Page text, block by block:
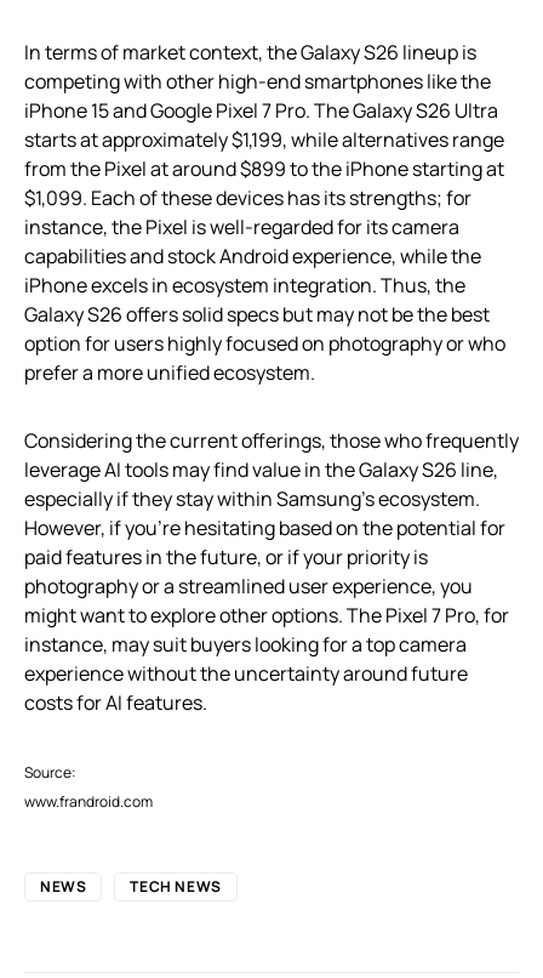
In terms of market context, the Galaxy S26 lineup is
competing with other high-end smartphones like the
iPhone 15 and Google Pixel 7 Pro. The Galaxy S26 Ultra
starts at approximately $1,199, while alternatives range
from the Pixel at around $899 to the iPhone starting at
$1,099. Each of these devices has its strengths; for
instance, the Pixel is well-regarded for its camera
capabilities and stock Android experience, while the
iPhone excels in ecosystem integration. Thus, the
Galaxy S26 offers solid specs but may not be the best
option for users highly focused on photography or who
prefer a more unified ecosystem.
Considering the current offerings, those who frequently
leverage AI tools may find value in the Galaxy S26 line,
especially if they stay within Samsung’s ecosystem.
However, if you’re hesitating based on the potential for
paid features in the future, or if your priority is
photography or a streamlined user experience, you
might want to explore other options. The Pixel 7 Pro, for
instance, may suit buyers looking for a top camera
experience without the uncertainty around future
costs for AI features.
Source:
www.frandroid.com
NEWS TECH NEWS